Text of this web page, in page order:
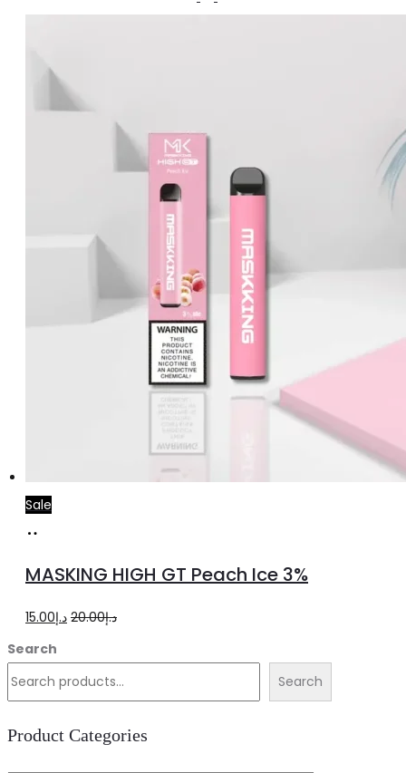
single
Sale
cart
MASKING HIGH GT Peach Ice 3%
د.إ20.00
Original
د.إ20.00.
د.إ15.00
Current
د.إ15.00.
Search
Search
Product Categories